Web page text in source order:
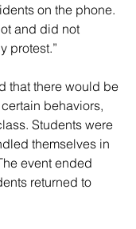
on the phone.
and did not
protest.”
that there would be
behaviors,
Students were
themselves in
event ended
returned to